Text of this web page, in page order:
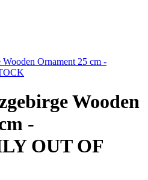
Wooden Ornament 25 cm -
Wooden
-
OUT OF